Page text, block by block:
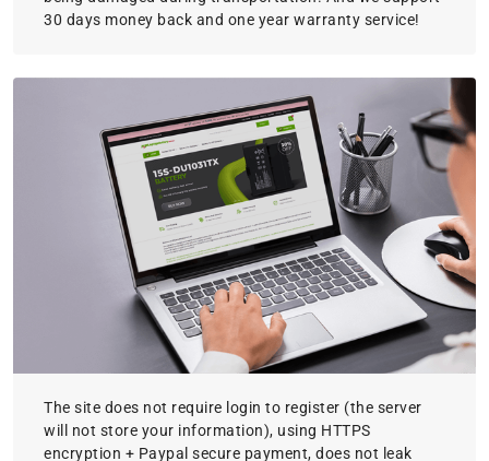
30 days money back and one year warranty service!
The site does not require login to register (the server
will not store your information), using HTTPS
encryption + Paypal secure payment, does not leak